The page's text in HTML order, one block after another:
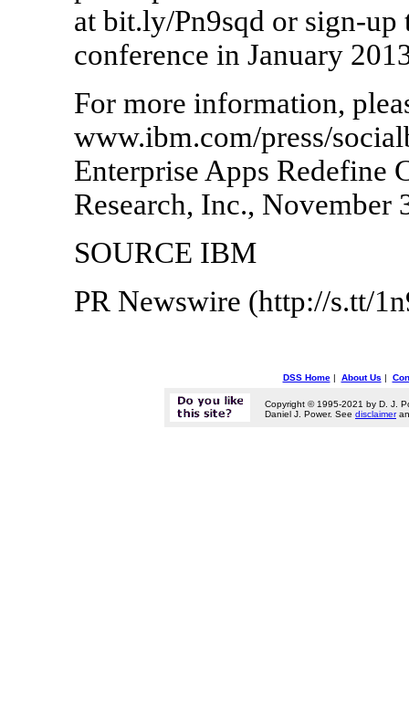
at bit.ly/Pn9sqd or sign-
conference in January
For more information,
www.ibm.com/press/
Enterprise Apps Redefine
Research, Inc., November
SOURCE IBM
PR Newswire (http://s.tt/
DSS Home| About Us |
Copyright © 1995-2021 by D. J.
Daniel J. Power. See disclaimer